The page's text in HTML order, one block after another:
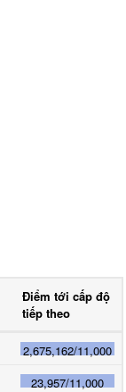
Điểm tới cấp độ
tiếp theo
2,675,162/11,000
23,957/11,000